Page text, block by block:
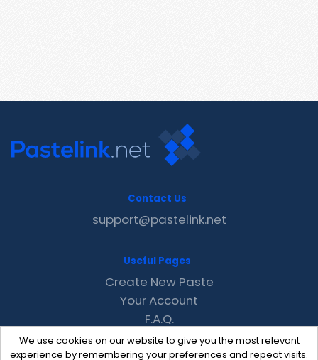
We use cookies on our website to give you the most relevant
experience by remembering your preferences and repeat visits.
Contact Us
support@pastelink.net
Useful Pages
Create New Paste
Your Account
F.A.Q.
Recent
Contact